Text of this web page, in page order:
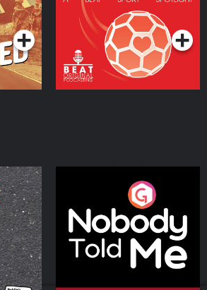
Podcast Series
Nobody Told Me
Podcast Series